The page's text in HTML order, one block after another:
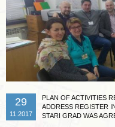
29
11.2017
PLAN OF ACTIVITIES
ADDRESS REGISTER
STARI GRAD WAS